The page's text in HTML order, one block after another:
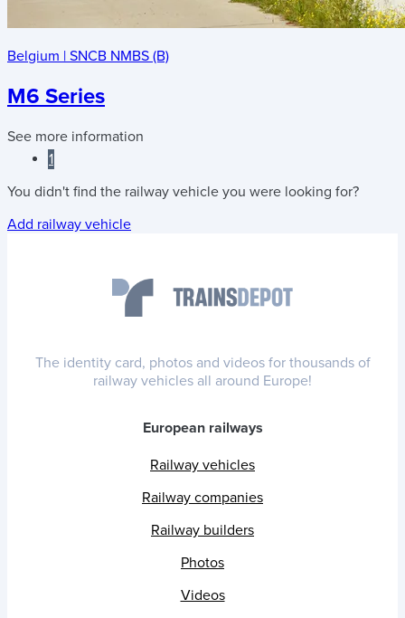
Belgium | SNCB NMBS (B)
M6 Series
See more information
1
You didn't find the railway vehicle you were looking for?
Add railway vehicle
The identity card, photos and videos for thousands of
railway vehicles all around Europe!
European railways
Railway vehicles
Railway companies
Railway builders
Photos
Videos